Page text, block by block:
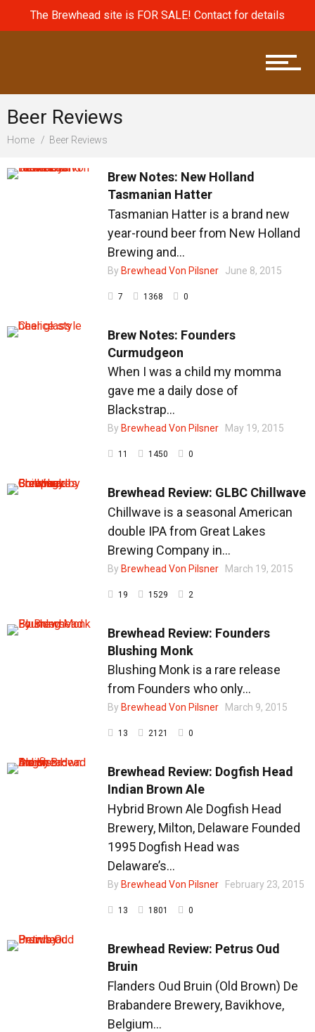
The Brewhead site is FOR SALE! Contact for details
Brew Reviews
Beer Reviews
Home Beer Reviews
Brew Notes: New Holland
Tasmanian Hatter
Tasmanian Hatter is a brand new
year-round beer from New Holland
Brewing and...
By Brewhead Von Pilsner June 8, 2015
7 1368 0
Brew Notes: Founders
Curmudgeon
When I was a child my momma
gave me a daily dose of
Blackstrap...
By Brewhead Von Pilsner May 19, 2015
11 1450 0
Brewhead Review: GLBC Chillwave
Chillwave is a seasonal American
double IPA from Great Lakes
Brewing Company in...
By Brewhead Von Pilsner March 19, 2015
19 1529 2
Brewhead Review: Founders
Blushing Monk
Blushing Monk is a rare release
from Founders who only...
By Brewhead Von Pilsner March 9, 2015
13 2121 0
Brewhead Review: Dogfish Head
Indian Brown Ale
Hybrid Brown Ale Dogfish Head
Brewery, Milton, Delaware Founded
1995 Dogfish Head was
Delaware’s...
By Brewhead Von Pilsner February 23, 2015
13 1801 0
Brewhead Review: Petrus Oud
Bruin
Flanders Oud Bruin (Old Brown) De
Brabandere Brewery, Bavikhove,
Belgium...